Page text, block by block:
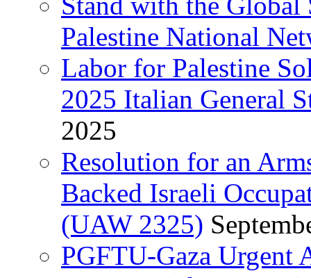
Palestine National
Labor for Palestine
2025 Italian General
2025
Resolution for an
Backed Israeli
(UAW 2325)
PGFTU-Gaza Urgent